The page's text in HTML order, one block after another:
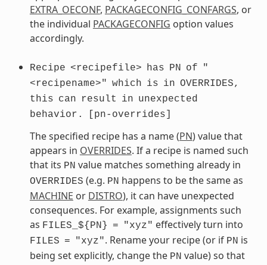
EXTRA_OECONF, PACKAGECONFIG_CONFARGS, or
the individual PACKAGECONFIG option values
accordingly.
Recipe <recipefile> has PN of
"
<recipename>" which is in OVERRIDES,
this can result in unexpected
behavior.
[pn-overrides]
The specified recipe has a name (PN) value that
appears in OVERRIDES. If a recipe is named such
that its PN value matches something already in
OVERRIDES (e.g. PN happens to be the same as
MACHINE or DISTRO), it can have unexpected
consequences. For example, assignments such
as FILES_${PN} = "xyz" effectively turn into
FILES = "xyz". Rename your recipe (or if PN is
being set explicitly, change the PN value) so that